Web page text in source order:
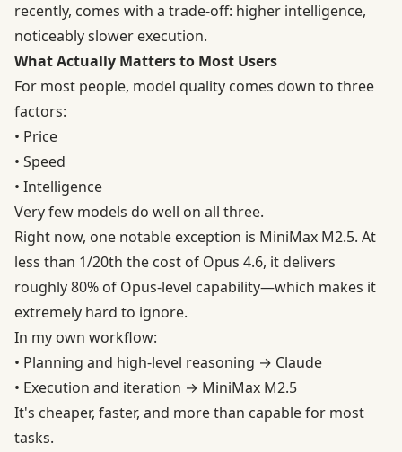
recently, comes with a trade-off: higher intelligence,
noticeably slower execution.
What Actually Matters to Most Users
For most people, model quality comes down to three
factors:
• Price
• Speed
• Intelligence
Very few models do well on all three.
Right now, one notable exception is MiniMax M2.5. At
less than 1/20th the cost of Opus 4.6, it delivers
roughly 80% of Opus-level capability—which makes it
extremely hard to ignore.
In my own workflow:
• Planning and high-level reasoning → Claude
• Execution and iteration → MiniMax M2.5
It's cheaper, faster, and more than capable for most
tasks.